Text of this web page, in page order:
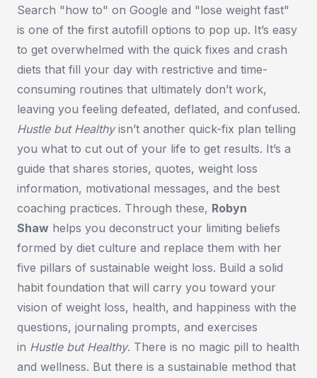
Search "how to" on Google and "lose weight fast"
is one of the first autofill options to pop up. It’s easy
to get overwhelmed with the quick fixes and crash
diets that fill your day with restrictive and time-
consuming routines that ultimately don’t work,
leaving you feeling defeated, deflated, and confused.
Hustle but Healthyisn’t another quick-fix plan telling
you what to cut out of your life to get results. It’s a
guide that shares stories, quotes, weight loss
information, motivational messages, and the best
coaching practices. Through these, Robyn
Shaw helps you deconstruct your limiting beliefs
formed by diet culture and replace them with her
five pillars of sustainable weight loss. Build a solid
habit foundation that will carry you toward your
vision of weight loss, health, and happiness with the
questions, journaling prompts, and exercises
in Hustle but Healthy. There is no magic pill to health
and wellness. But there is a sustainable method that